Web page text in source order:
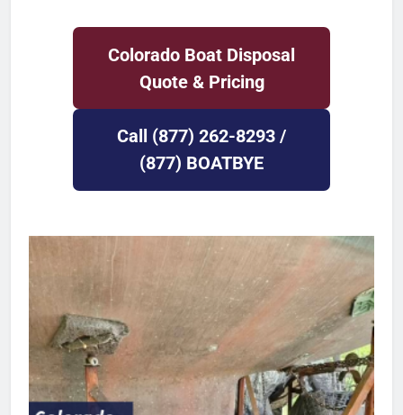
Colorado Boat Disposal
Quote & Pricing
Call (877) 262-8293 /
(877) BOATBYE